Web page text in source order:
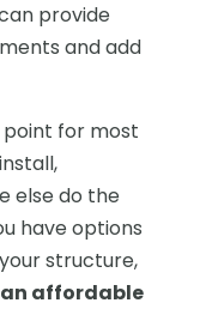
provide
and add
point for most
else do the
have options
structure,
an affordable